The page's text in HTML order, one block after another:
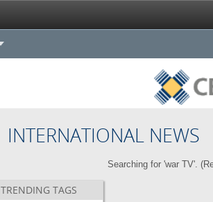
INTERNATIONAL NEWS
Searching for 'war TV'. (
TRENDING TAGS